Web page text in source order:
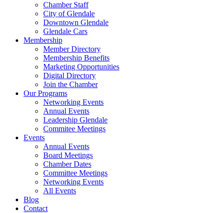
Chamber Staff
City of Glendale
Downtown Glendale
Glendale Cars
Membership
Member Directory
Membership Benefits
Marketing Opportunities
Digital Directory
Join the Chamber
Our Programs
Networking Events
Annual Events
Leadership Glendale
Commitee Meetings
Events
Annual Events
Board Meetings
Chamber Dates
Committee Meetings
Networking Events
All Events
Blog
Contact